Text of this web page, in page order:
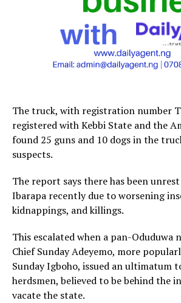
The truck, with registration number
registered with Kebbi State and the
found 25 guns and 10 dogs in the
suspects.
The report says there has been
Ibarapa recently due to worsening
kidnappings, and killings.
This escalated when a pan-Oduduwa
Chief Sunday Adeyemo, more
Sunday Igboho, issued an ultimatum
herdsmen, believed to be behind the
vacate the state.